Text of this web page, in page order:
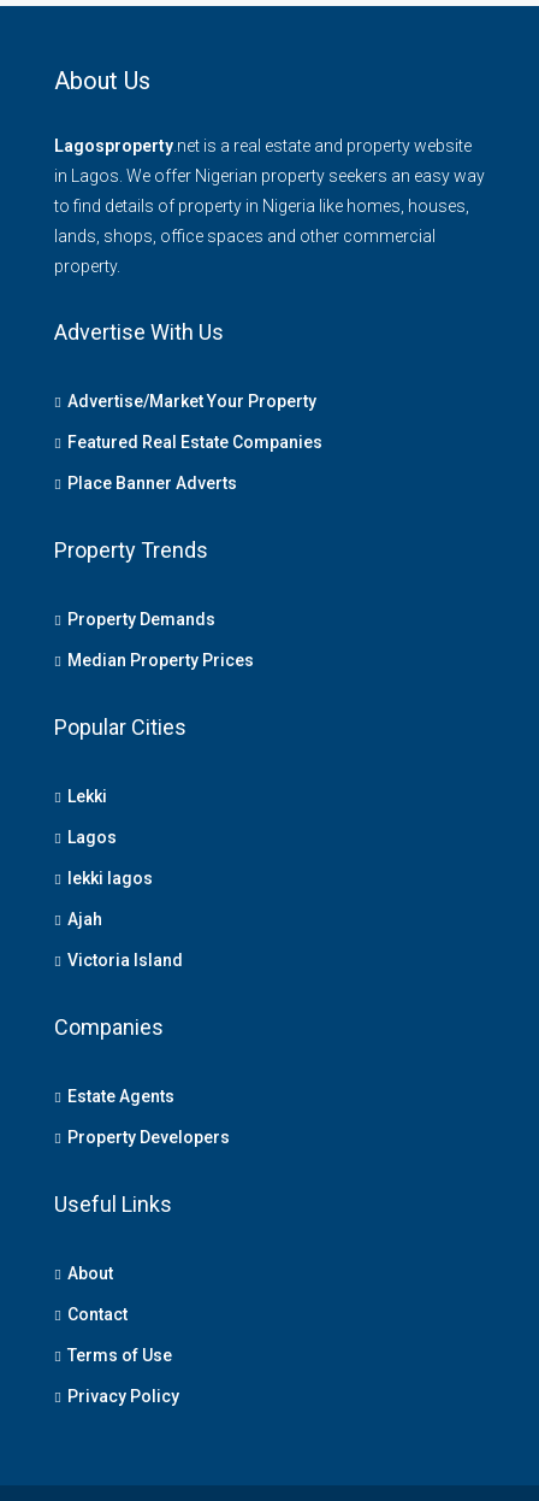
About Us
Lagosproperty .net is a real estate and property website
in Lagos. We offer Nigerian property seekers an easy way
to find details of property in Nigeria like homes, houses,
lands, shops, office spaces and other commercial
property.
Advertise With Us
Advertise/Market Your Property
Featured Real Estate Companies
Place Banner Adverts
Property Trends
Property Demands
Median Property Prices
Popular Cities
Lekki
Lagos
lekki lagos
Ajah
Victoria Island
Companies
Estate Agents
Property Developers
Useful Links
About
Contact
Terms of Use
Privacy Policy